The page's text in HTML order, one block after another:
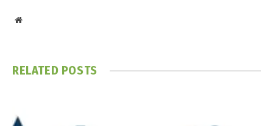
Website
RELATED POSTS